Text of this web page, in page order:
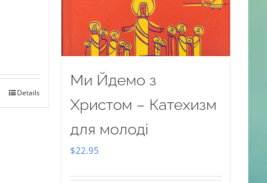
Details
Ми Йдемо з
Христом – Катехизм
для молоді
$22.95